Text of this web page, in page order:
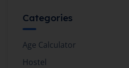
Categories
Age Calculator
Hostel